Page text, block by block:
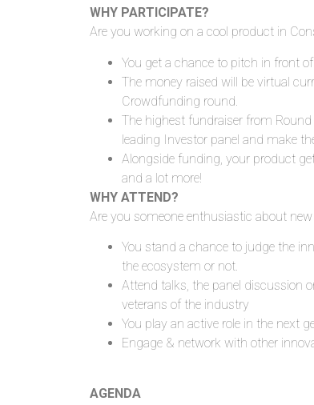
WHY PARTICIPATE?
Are you working on a cool product in
You get a chance to pitch in front
The money raised will be virtual
Crowdfunding round.
The highest fundraiser from
leading Investor panel and make
Alongside funding, your product
and a lot more!
WHY ATTEND?
Are you someone enthusiastic about
You stand a chance to judge the
the ecosystem or not.
Attend talks, the panel discussion
veterans of the industry
You play an active role in the next
Engage & network with other
AGENDA